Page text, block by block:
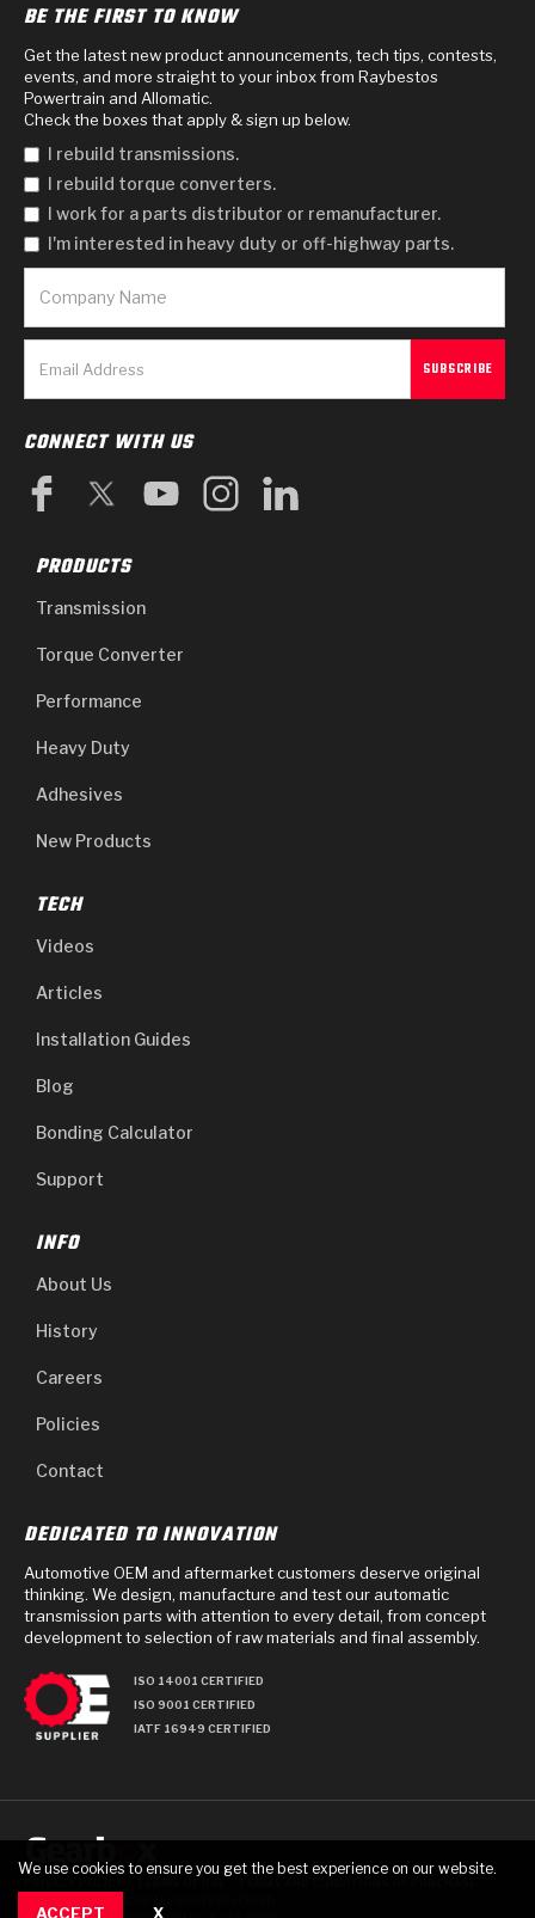
BE THE FIRST TO KNOW
Get the latest new product announcements, tech tips, contests,
events, and more straight to your inbox from Raybestos
Powertrain and Allomatic.
Check the boxes that apply & sign up below.
I rebuild transmissions.
I rebuild torque converters.
I work for a parts distributor or remanufacturer.
I'm interested in heavy duty or off-highway parts.
CONNECT WITH US
PRODUCTS
Transmission
Torque Converter
Performance
Heavy Duty
Adhesives
New Products
TECH
Videos
Articles
Installation Guides
Blog
Bonding Calculator
Support
INFO
About Us
History
Careers
Policies
Contact
DEDICATED TO INNOVATION
Automotive OEM and aftermarket customers deserve original
thinking. We design, manufacture and test our automatic
transmission parts with attention to every detail, from concept
development to selection of raw materials and final assembly.
ISO 14001 CERTIFIED
ISO 9001 CERTIFIED
IATF 16949 CERTIFIED
We use cookies to ensure you get the best experience on our website.
ACCEPT X